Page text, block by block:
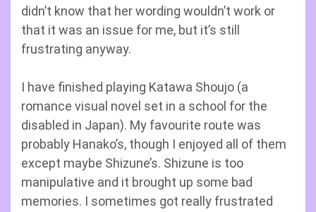
didn’t know that her wording wouldn’t work or
that it was an issue for me, but it’s still
frustrating anyway.
I have finished playing Katawa Shoujo (a
romance visual novel set in a school for the
disabled in Japan). My favourite route was
probably Hanako’s, though I enjoyed all of them
except maybe Shizune’s. Shizune is too
manipulative and it brought up some bad
memories. I sometimes got really frustrated